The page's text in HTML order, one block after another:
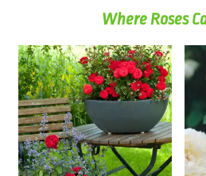
Where Roses